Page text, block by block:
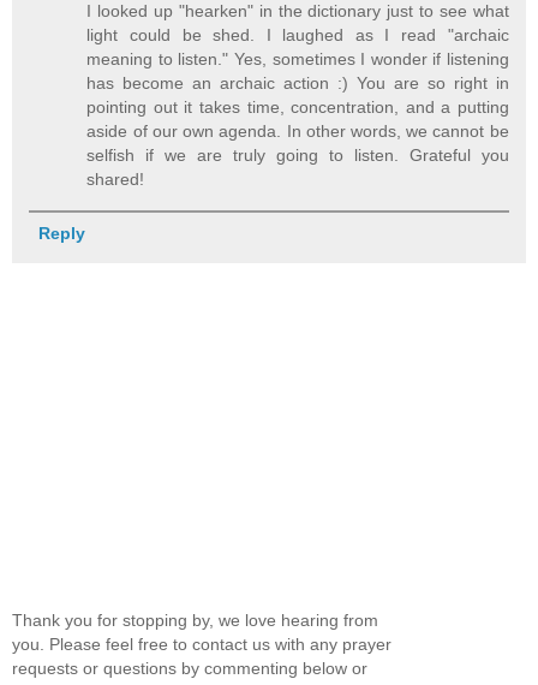
I looked up "hearken" in the dictionary just to see what
light could be shed. I laughed as I read "archaic
meaning to listen." Yes, sometimes I wonder if listening
has become an archaic action :) You are so right in
pointing out it takes time, concentration, and a putting
aside of our own agenda. In other words, we cannot be
selfish if we are truly going to listen. Grateful you
shared!
Reply
Thank you for stopping by, we love hearing from
you. Please feel free to contact us with any prayer
requests or questions by commenting below or